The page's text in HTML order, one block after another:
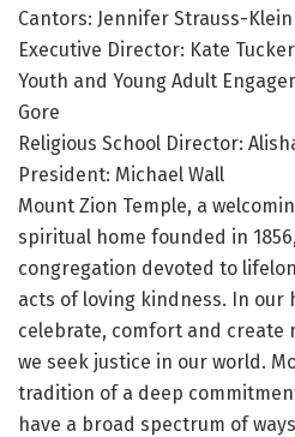
Cantors: Jennifer Strauss-
Executive Director: Kate Tucker
Youth and Young Adult
Gore
Religious School Director:
President: Michael Wall
Mount Zion Temple, a
spiritual home founded in
congregation devoted to
acts of loving kindness. In our
celebrate, comfort and create
we seek justice in our world.
tradition of a deep
have a broad spectrum of